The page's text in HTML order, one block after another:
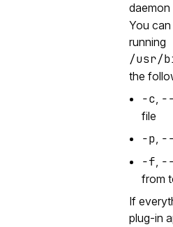
You
running
/usr/
the
-c,
file
-p,
-f,
from
If
plug‑in